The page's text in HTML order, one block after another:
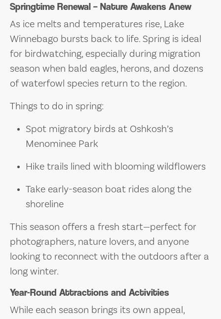
Springtime Renewal – Nature Awakens Anew
As ice melts and temperatures rise, Lake
Winnebago bursts back to life. Spring is ideal
for birdwatching, especially during migration
season when bald eagles, herons, and dozens
of waterfowl species return to the region.
Things to do in spring:
Spot migratory birds at Oshkosh’s
Menominee Park
Hike trails lined with blooming wildflowers
Take early-season boat rides along the
shoreline
This season offers a fresh start—perfect for
photographers, nature lovers, and anyone
looking to reconnect with the outdoors after a
long winter.
Year-Round Attractions and Activities
While each season brings its own appeal,